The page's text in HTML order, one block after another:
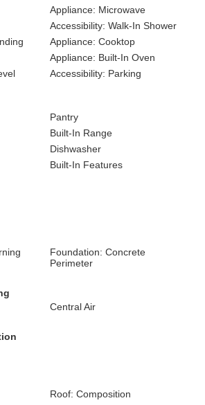
Appliance: Microwave
Accessibility: Walk-In Shower
Appliance: Cooktop
Appliance: Built-In Oven
Accessibility: Parking
Pantry
Built-In Range
Dishwasher
Built-In Features
Foundation: Concrete
Perimeter
Central Air
Roof: Composition